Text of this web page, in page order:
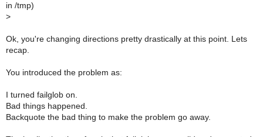
in /tmp)
>
Ok, you're changing directions pretty drastically at this point. Lets
recap.
You introduced the problem as:
I turned failglob on.
Bad things happened.
Backquote the bad thing to make the problem go away.